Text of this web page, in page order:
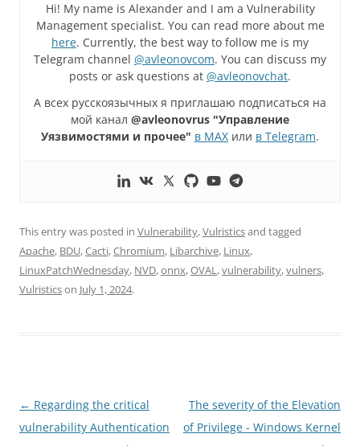
Hi! My name is Alexander and I am a Vulnerability
Management specialist. You can read more about me
here. Currently, the best way to follow me is my
Telegram channel @avleonovcom. You can discuss my
posts or ask questions at @avleonovchat.
А всех русскоязычных я приглашаю подписаться на
мой канал @avleonovrus "Управление
Уязвимостями и прочее" в MAX или в Telegram.
This entry was posted in Vulnerability,Vulristicsand tagged
Apache, BDU,Cacti,Chromium, Libarchive, Linux,
LinuxPatchWednesday, NVD,onnx,OVAL,vulnerability,vulners,
Vulristicson July 1, 2024.
Post
navigation
← Regarding the critical
vulnerability Authentication
The severity of the Elevation
of Privilege - Windows Kernel